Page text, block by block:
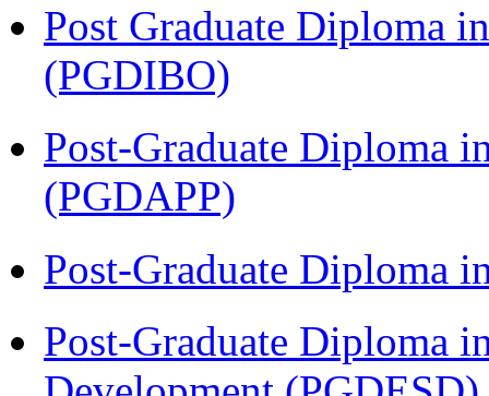
Post Graduate Diploma
(PGDIBO)
Post-Graduate Diploma
(PGDAPP)
Post-Graduate Diploma
Post-Graduate Diploma